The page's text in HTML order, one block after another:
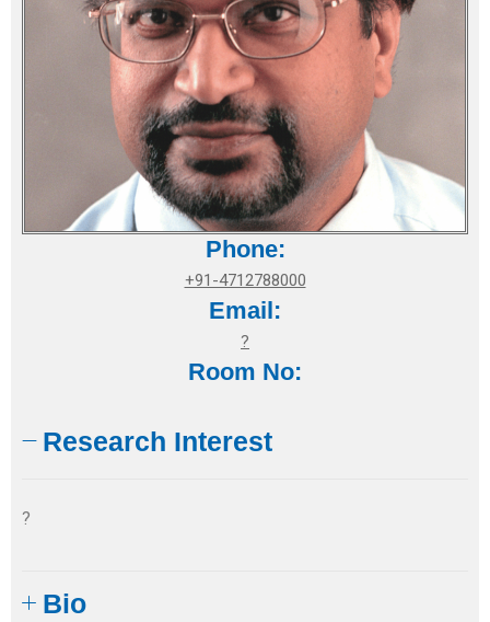
Research Interest
?
Bio
Phone:
+91-4712788000
Email:
?
Room No: